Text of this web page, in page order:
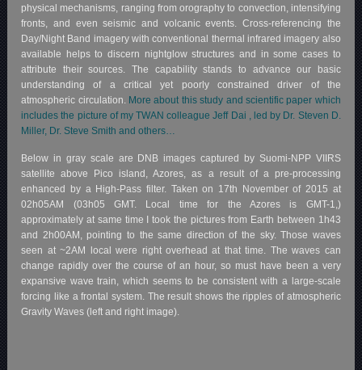
physical mechanisms, ranging from orography to convection, intensifying
fronts, and even seismic and volcanic events. Cross-referencing the
Day/Night Band imagery with conventional thermal infrared imagery also
available helps to discern nightglow structures and in some cases to
attribute their sources. The capability stands to advance our basic
understanding of a critical yet poorly constrained driver of the
atmospheric circulation. More about this study and scientific paper which
includes the picture of my TWAN colleague Jeff Dai , led by Dr. Steven D.
Miller, Dr. Steve Smith and others…
Below in gray scale are DNB images captured by Suomi-NPP VIIRS
satellite above Pico island, Azores, as a result of a pre-processing
enhanced by a High-Pass filter. Taken on 17th November of 2015 at
02h05AM (03h05 GMT. Local time for the Azores is GMT-1,)
approximately at same time I took the pictures from Earth between 1h43
and 2h00AM, pointing to the same direction of the sky. Those waves
seen at ~2AM local were right overhead at that time. The waves can
change rapidly over the course of an hour, so must have been a very
expansive wave train, which seems to be consistent with a large-scale
forcing like a frontal system. The result shows the ripples of atmospheric
Gravity Waves (left and right image).